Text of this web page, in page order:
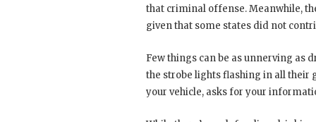
that criminal offense. Meanwhile,
given that some states did not
Few things can be as unnerving as
the strobe lights flashing in all their
your vehicle, asks for your